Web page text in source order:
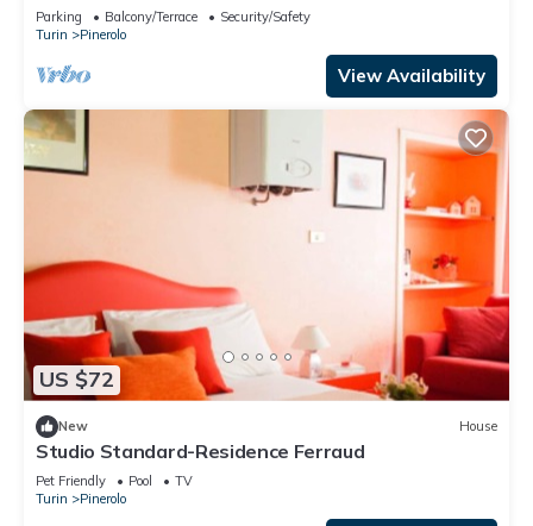
Parking Balcony/Terrace
Security/Safety
Turin
Pinerolo
View Availability
US $72
New House
Studio Standard-Residence Ferraud
Pet Friendly Pool
TV
Turin
Pinerolo